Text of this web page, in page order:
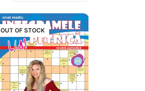
OUT OF STOCK